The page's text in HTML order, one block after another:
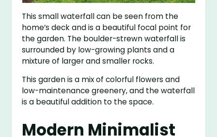
This small waterfall can be seen from the
home’s deck and is a beautiful focal point for
the garden. The boulder-strewn waterfall is
surrounded by low-growing plants and a
mixture of larger and smaller rocks.
This garden is a mix of colorful flowers and
low-maintenance greenery, and the waterfall
is a beautiful addition to the space.
Modern Minimalist